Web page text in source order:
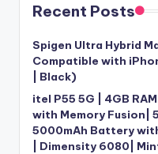
Recent Posts
Spigen Ultra Hybrid
Compatible with
| Black)
itel P55 5G | 4GB
with Memory Fusion|
5000mAh Battery
| Dimensity 6080|